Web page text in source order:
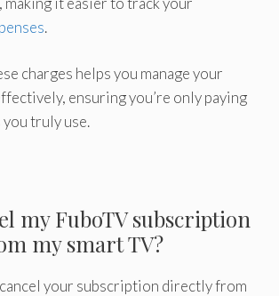
.
charges helps you manage your
ensuring you’re only paying
truly use.
my FuboTV subscription
my smart TV?
your subscription directly from